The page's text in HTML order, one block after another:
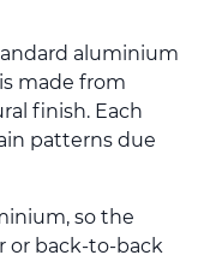
aluminium
made from
finish. Each
patterns due
so the
or back-to-back